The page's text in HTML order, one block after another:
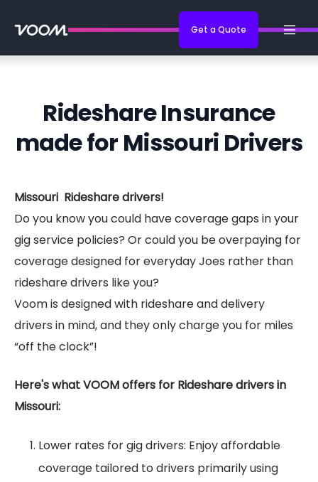
Get a Quote
Rideshare Insurance
made for Missouri Drivers
Missouri Rideshare drivers!
Do you know you could have coverage gaps in your
gig service policies? Or could you be overpaying for
coverage designed for everyday Joes rather than
rideshare drivers like you?
Voom is designed with rideshare and delivery
drivers in mind, and they only charge you for miles
“off the clock”!
Here's what VOOM offers for Rideshare drivers in
Missouri:
Lower rates for gig drivers: Enjoy affordable
coverage tailored to drivers primarily using